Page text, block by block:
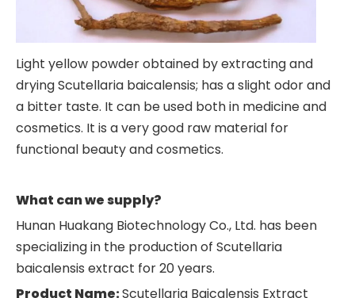
Light yellow powder obtained by extracting and
drying Scutellaria baicalensis; has a slight odor and
a bitter taste. It can be used both in medicine and
cosmetics. It is a very good raw material for
functional beauty and cosmetics.
What can we supply?
Hunan Huakang Biotechnology Co., Ltd. has been
specializing in the production of Scutellaria
baicalensis extract for 20 years.
Product Name:Scutellaria Baicalensis Extract